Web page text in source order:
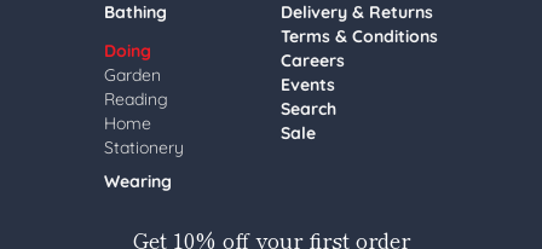
Bathing
Doing
Garden
Reading
Home
Stationery
Wearing
Delivery & Returns
Terms & Conditions
Careers
Events
Search
Sale
Get 10% off your first order